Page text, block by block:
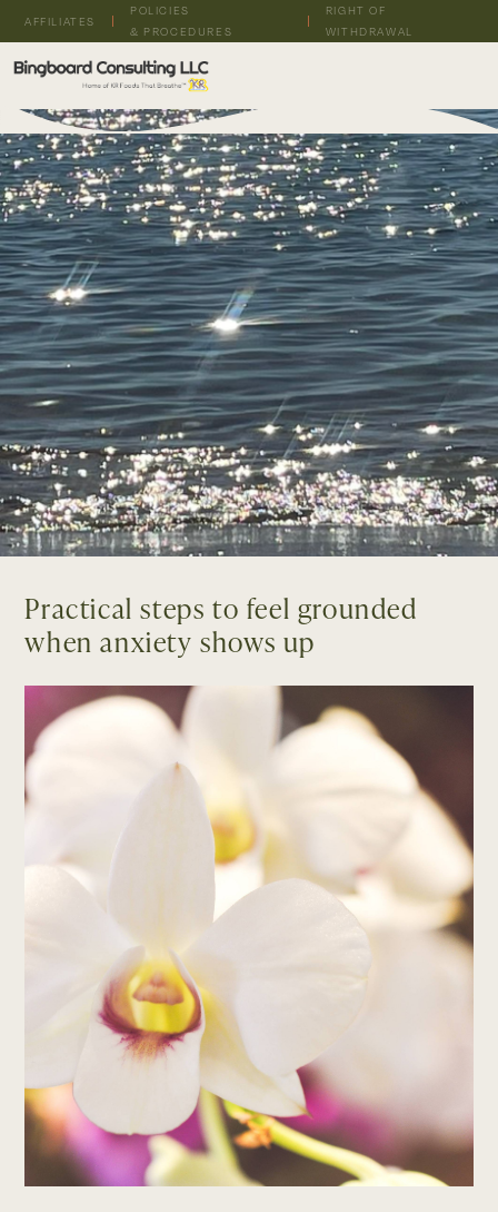
AFFILIATES
POLICIES
& PROCEDURES
RIGHT OF
WITHDRAWAL
Practical steps to feel grounded
when anxiety shows up